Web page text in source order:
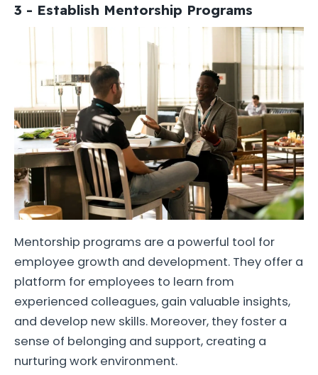
3 - Establish Mentorship Programs
Mentorship programs are a powerful tool for
employee growth and development. They offer a
platform for employees to learn from
experienced colleagues, gain valuable insights,
and develop new skills. Moreover, they foster a
sense of belonging and support, creating a
nurturing work environment.